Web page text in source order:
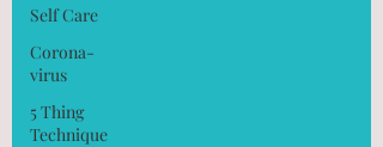
Self Care
Corona-
virus
5 Thing
Technique